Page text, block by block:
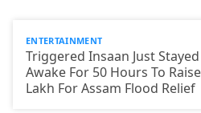
ENTERTAINMENT
Triggered Insaan Just Stayed
Awake For 50 Hours To
Lakh For Assam Flood Relief